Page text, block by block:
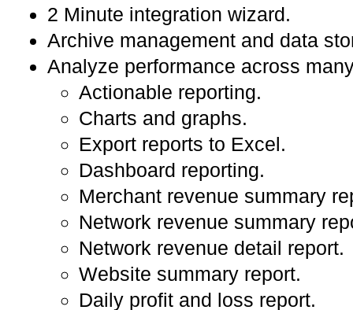
2 Minute integration wizard.
Archive management and data
Analyze performance across
Actionable reporting.
Charts and graphs.
Export reports to Excel.
Dashboard reporting.
Merchant revenue summary
Network revenue summary
Network revenue detail report.
Website summary report.
Daily profit and loss report.